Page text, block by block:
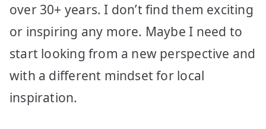
over 30+ years. I don’t find them exciting
or inspiring any more. Maybe I need to
start looking from a new perspective and
with a different mindset for local
inspiration.